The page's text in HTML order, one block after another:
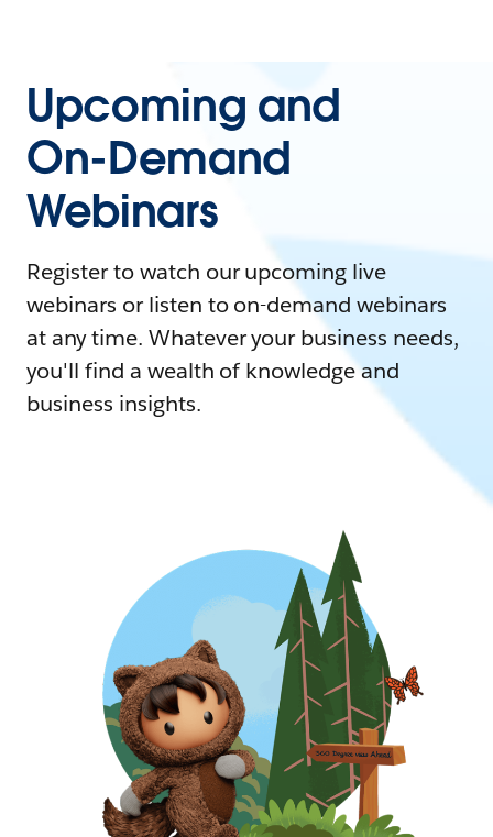
Upcoming and
On-Demand
Webinars
Register to watch our upcoming live
webinars or listen to on-demand webinars
at any time. Whatever your business needs,
you'll find a wealth of knowledge and
business insights.